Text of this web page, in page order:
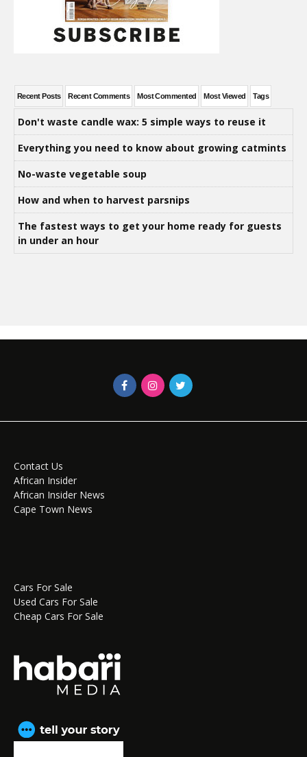
Recent Posts Recent Comments Most Commented Most Viewed Tags
Don't waste candle wax: 5 simple ways to reuse it
Everything you need to know about growing catmints
No-waste vegetable soup
How and when to harvest parsnips
The fastest ways to get your home ready for guests
in under an hour
Contact Us
African Insider
African Insider News
Cape Town News
Cars For Sale
Used Cars For Sale
Cheap Cars For Sale